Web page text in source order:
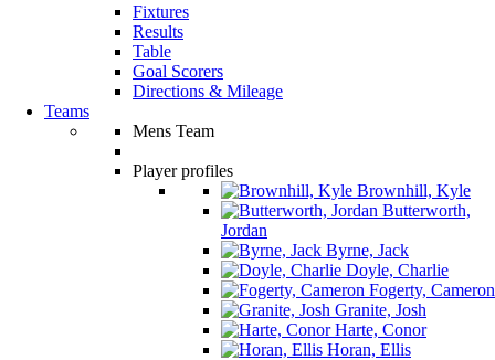
Fixtures
Results
Table
Goal Scorers
Directions & Mileage
Teams
Mens Team
Player profiles
Brownhill, Kyle
Butterworth,
Jordan
Byrne, Jack
Doyle, Charlie
Fogerty, Cameron
Granite, Josh
Harte, Conor
Horan, Ellis